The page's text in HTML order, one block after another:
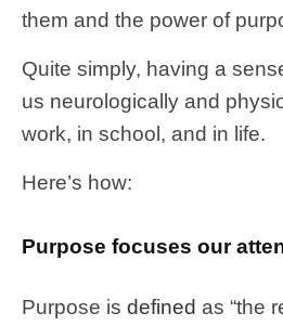
them and the power of
Quite simply, having a
us neurologically and
work, in school, and in life.
Here’s how:
Purpose focuses our
Purpose is defined as “the